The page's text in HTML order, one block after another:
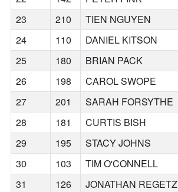
23
210 TIEN NGUYEN
24
110 DANIEL KITSON
25
180 BRIAN PACK
26
198 CAROL SWOPE
27
201 SARAH FORSYTHE
28
181 CURTIS BISH
29
195 STACY JOHNS
30
103 TIM O'CONNELL
31
126 JONATHAN REGETZ